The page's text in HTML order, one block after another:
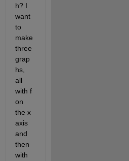
h? I
want
to
make
three
grap
hs,
all
with f
on
the x
axis
and
then
with